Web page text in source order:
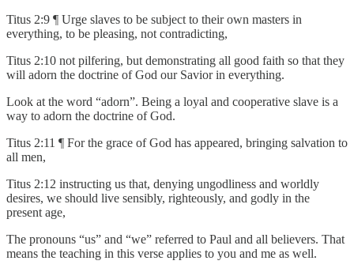
Titus 2:9 ¶ Urge slaves to be subject to their own masters in
everything, to be pleasing, not contradicting,
Titus 2:10 not pilfering, but demonstrating all good faith so that they
will adorn the doctrine of God our Savior in everything.
Look at the word “adorn”. Being a loyal and cooperative slave is a
way to adorn the doctrine of God.
Titus 2:11 ¶ For the grace of God has appeared, bringing salvation to
all men,
Titus 2:12 instructing us that, denying ungodliness and worldly
desires, we should live sensibly, righteously, and godly in the
present age,
The pronouns “us” and “we” referred to Paul and all believers. That
means the teaching in this verse applies to you and me as well.